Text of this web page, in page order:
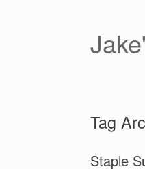
Tag
Staple